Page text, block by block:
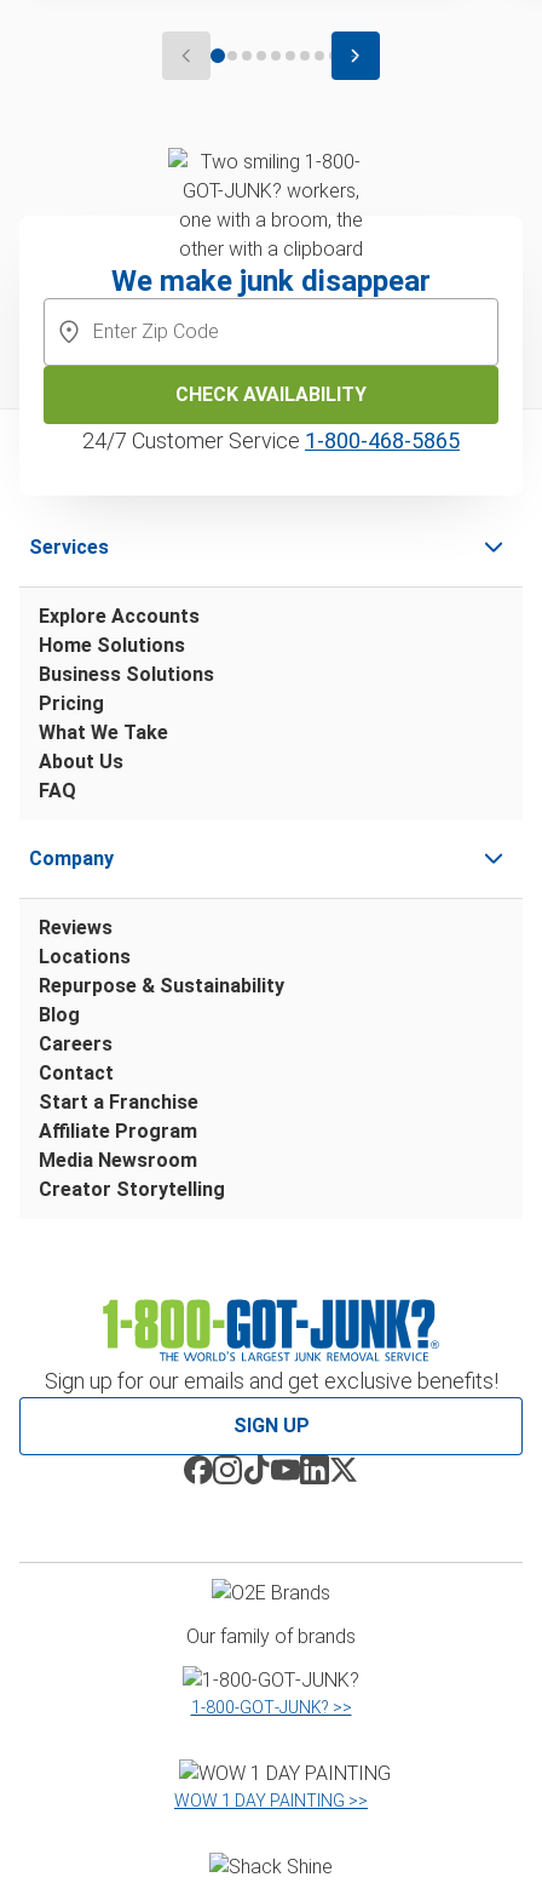
We make junk disappear
CHECK AVAILABILITY
24/7 Customer Service 1‑800‑468‑5865
Sign up for our emails and get exclusive benefits!
SIGN UP
Services
Explore Accounts
Home Solutions
Business Solutions
Pricing
What We Take
About Us
FAQ
Company
Reviews
Locations
Repurpose & Sustainability
Blog
Careers
Contact
Start a Franchise
Affiliate Program
Media Newsroom
Creator Storytelling
Our family of brands
1‑800‑GOT‑JUNK? >>
WOW 1 DAY PAINTING >>